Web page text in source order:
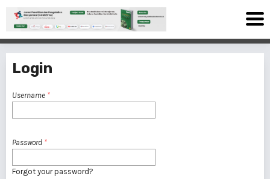
Login
Username *
Password *
Forgot your password?